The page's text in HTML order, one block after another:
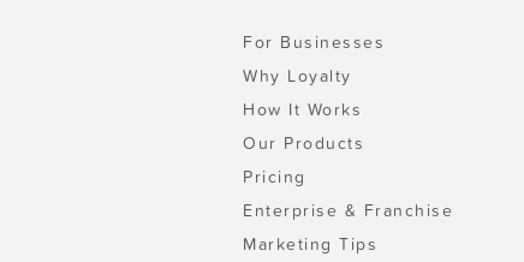
For Businesses
Why Loyalty
How It Works
Our Products
Pricing
Enterprise & Franchise
Marketing Tips